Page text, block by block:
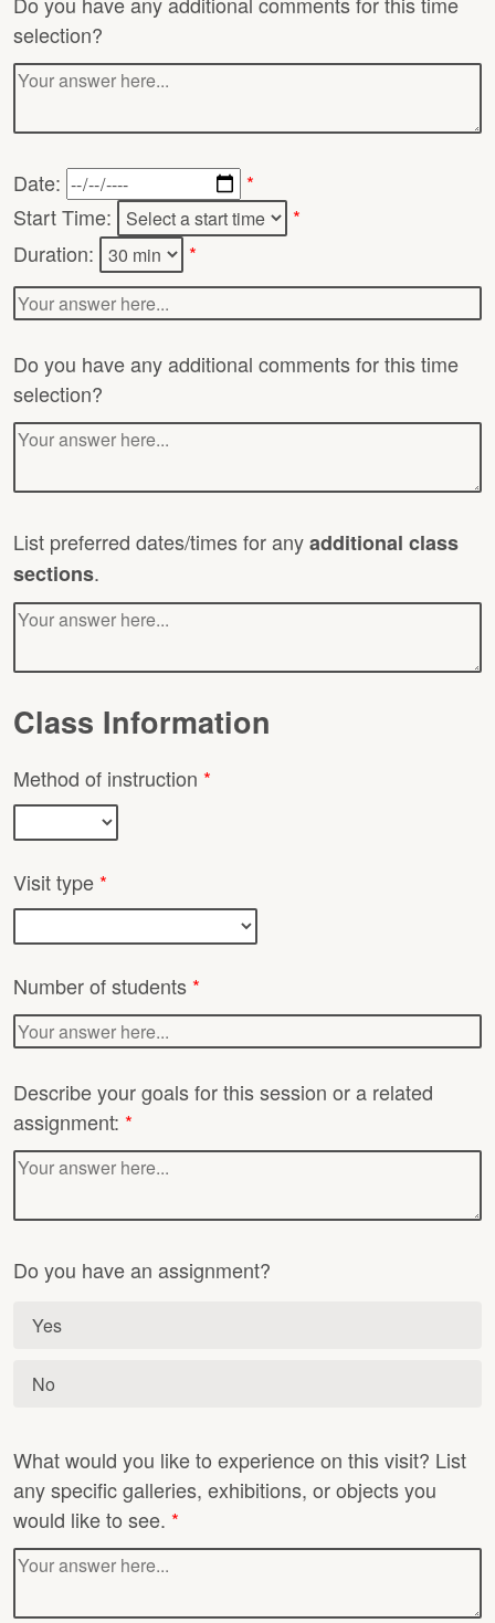
selection?
Date:
*
Start Time:
*
Duration:
*
Do you have any additional comments for this time
selection?
List preferred dates/times for anyadditional class
sections.
Class Information
Method of instruction *
Visit type *
Number of students *
Describe your goals for this session or a related
assignment: *
Do you have an assignment?
Yes
No
What would you like to experience on this visit? List
any specific galleries, exhibitions, or objects you
would like to see. *